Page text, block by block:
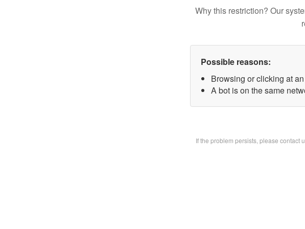
Why this restriction? Our
Possible reasons:
Browsing or clicking at
A bot is on the same
If the problem persists, please contact